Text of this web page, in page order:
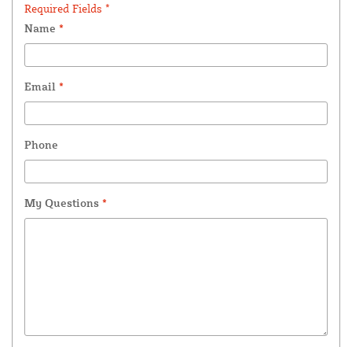
Required Fields *
Name *
Email *
Phone
My Questions *